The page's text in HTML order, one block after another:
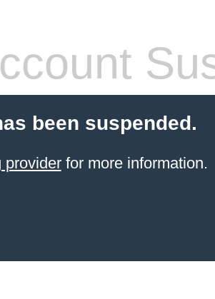
been suspended.
providerfor more information.